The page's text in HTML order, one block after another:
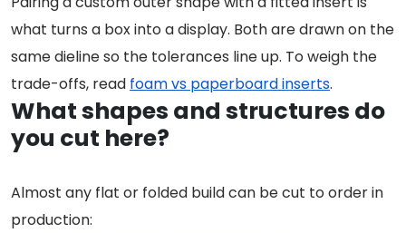
what turns a box into a display. Both are drawn on the
same dieline so the tolerances line up. To weigh the
trade-offs, read foam vs paperboard inserts.
What shapes and structures do
you cut here?
Almost any flat or folded build can be cut to order in
production: